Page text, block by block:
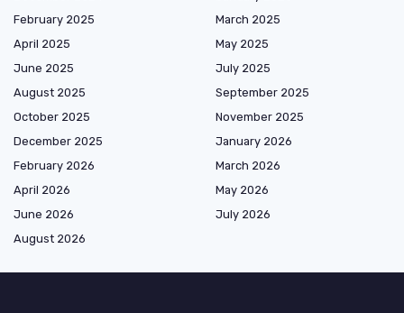
February 2025
March 2025
April 2025
May 2025
June 2025
July 2025
August 2025
September 2025
October 2025
November 2025
December 2025
January 2026
February 2026
March 2026
April 2026
May 2026
June 2026
July 2026
August 2026